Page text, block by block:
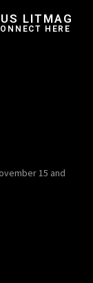
LITMAG
HERE
15 and